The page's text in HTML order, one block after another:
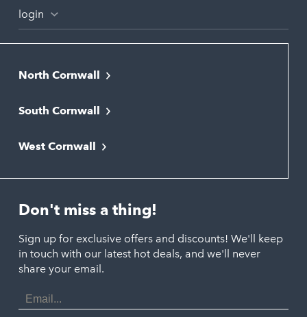
login
North Cornwall
Bude
Newquay
Polzeath
Port Isaac
Porthtowan
Portreath
South Cornwall
Liskeard
Looe
St. Austell
West Cornwall
Marazion
Penzance
St. Ives
Don't miss a thing!
Sign up for exclusive offers and discounts! We'll keep
in touch with our latest hot deals, and we'll never
share your email.
Email
Address